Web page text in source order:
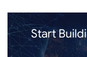
Start